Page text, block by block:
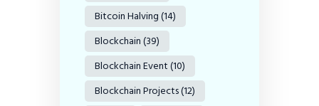
Bitcoin Halving(14)
Blockchain(39)
Blockchain Event(10)
Blockchain Projects(12)